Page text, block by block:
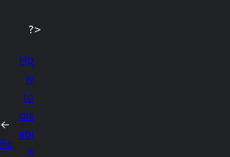
?>
←
Re
Ho
w
to
dis
abl
e